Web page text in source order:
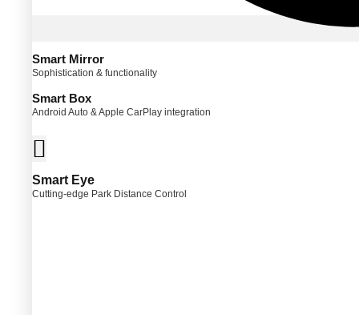
Smart Mirror
Sophistication & functionality
Smart Box
Android Auto & Apple CarPlay integration
Smart Eye
Cutting-edge Park Distance Control